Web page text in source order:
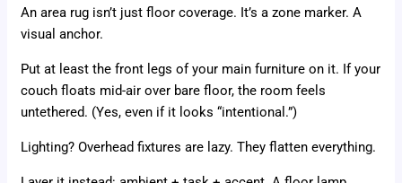
An area rug isn’t just floor coverage. It’s a zone marker. A
visual anchor.
Put at least the front legs of your main furniture on it. If your
couch floats mid-air over bare floor, the room feels
untethered. (Yes, even if it looks “intentional.”)
Lighting? Overhead fixtures are lazy. They flatten everything.